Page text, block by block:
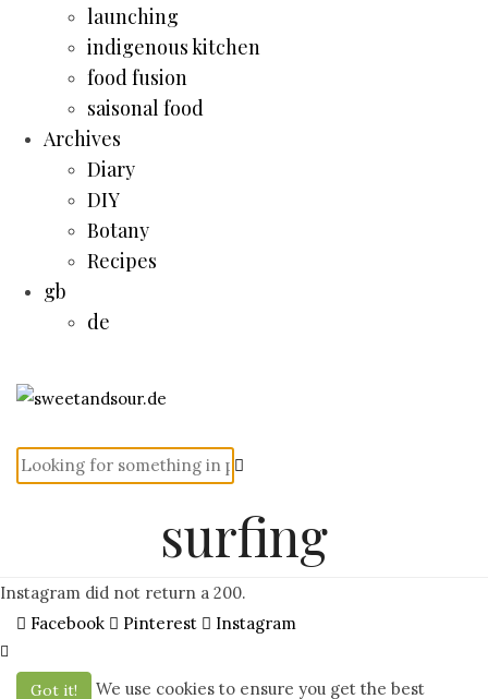
launching
indigenous kitchen
food fusion
saisonal food
Archives
Diary
DIY
Botany
Recipes
gb
de
surfing
Instagram did not return a 200.
Facebook
Pinterest Instagram
Got it! We use cookies to ensure you get the best